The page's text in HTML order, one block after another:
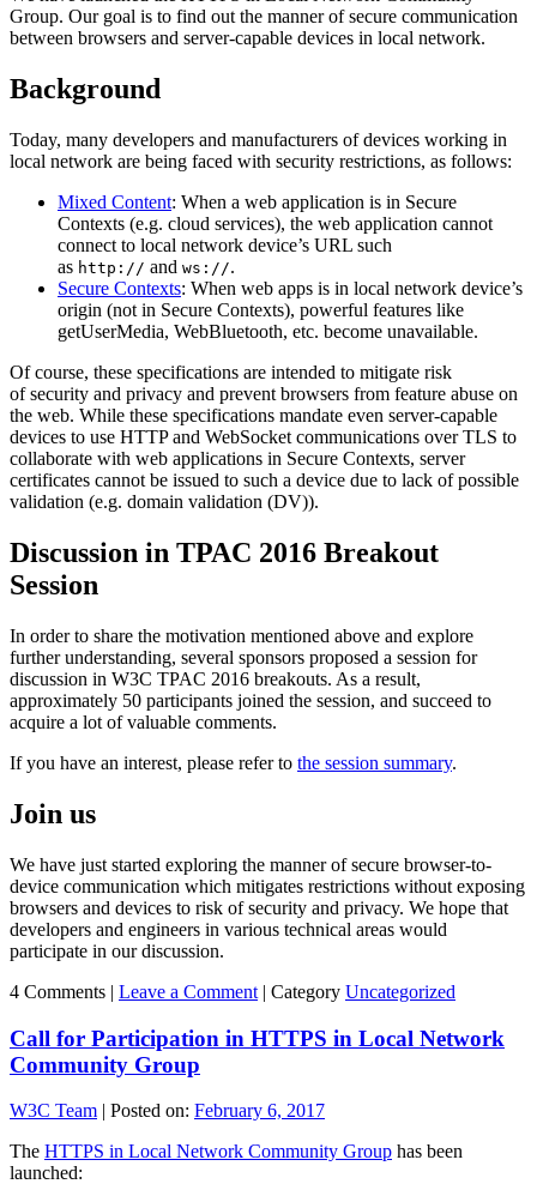
Group. Our goal is to find out the manner of secure communication
between browsers and server-capable devices in local network.
Background
Today, many developers and manufacturers of devices working in
local network are being faced with security restrictions, as follows:
Mixed Content: When a web application is in Secure
Contexts (e.g. cloud services), the web application cannot
connect to local network device’s URL such
as http:// and ws://.
Secure Contexts: When web apps is in local network device’s
origin (not in Secure Contexts), powerful features like
getUserMedia, WebBluetooth, etc. become unavailable.
Of course, these specifications are intended to mitigate risk
of security and privacy and prevent browsers from feature abuse on
the web. While these specifications mandate even server-capable
devices to use HTTP and WebSocket communications over TLS to
collaborate with web applications in Secure Contexts, server
certificates cannot be issued to such a device due to lack of possible
validation (e.g. domain validation (DV)).
Discussion in TPAC 2016 Breakout
Session
In order to share the motivation mentioned above and explore
further understanding, several sponsors proposed a session for
discussion in W3C TPAC 2016 breakouts. As a result,
approximately 50 participants joined the session, and succeed to
acquire a lot of valuable comments.
If you have an interest, please refer to the session summary.
Join us
We have just started exploring the manner of secure browser-to-
device communication which mitigates restrictions without exposing
browsers and devices to risk of security and privacy. We hope that
developers and engineers in various technical areas would
participate in our discussion.
4 Comments | Leave a Comment | Category Uncategorized
Call for Participation in HTTPS in Local Network
Community Group
W3C Team | Posted on: February 6, 2017
The HTTPS in Local Network Community Group has been
launched: